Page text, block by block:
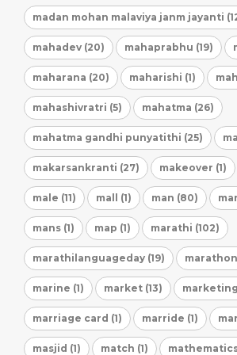
madan mohan malaviya janm jayanti
mahadev (20) mahaprabhu (19)
maharana (20) maharishi (1)
mahashivratri (5) mahatma (26)
mahatma gandhi punyatithi (25)
makarsankranti (27) makeover (1)
male (11) mall (1) man (80)
mans (1) map (1) marathi (102)
marathilanguageday (19)
marine (1) market (13)
marriage card (1) marride (1)
masjid (1) match (1)